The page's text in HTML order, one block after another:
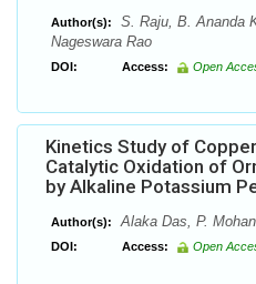
Author(s):
S. Raju, B. Ananda
Nageswara Rao
DOI: Access: Open
Kinetics Study of
Catalytic Oxidation of
by Alkaline Potassium
Author(s): Alaka Das, P.
DOI: Access: Open